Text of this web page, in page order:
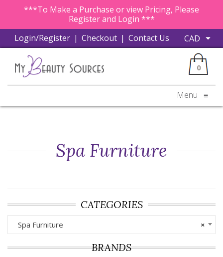
***To Make a Purchase or view Pricing, Please
Register and Login ***
Login/Register | Checkout | Contact Us
0
Menu ≡
Spa Furniture
CATEGORIES
×
Spa Furniture
BRANDS